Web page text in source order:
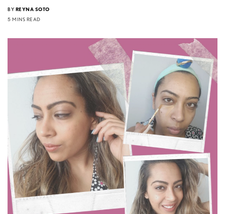
BY REYNA SOTO
5 MINS READ